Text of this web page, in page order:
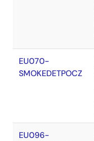
EU070-
SMOKEDETPOCZ
EU096-